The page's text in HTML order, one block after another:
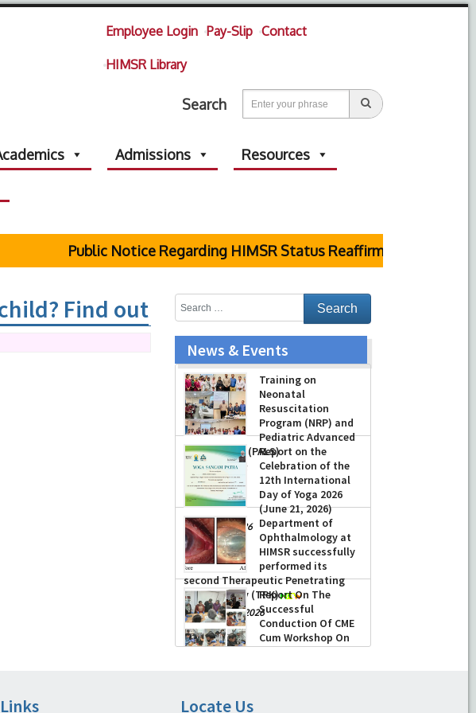
Employee Login Pay-Slip Contact
HIMSR Library
Search
Admissions
Resources
Public Notice Regarding HIMSR Status Reaffirmed by Supreme
Find out
News & Events
Training on
Neonatal
Resuscitation
Program (NRP) and
Pediatric Advanced
Life Support (PALS)
-July 16, 2026
Report on the
Celebration of the
12th International
Day of Yoga 2026
(June 21, 2026)
-June 22, 2026
Department of
Ophthalmology at
HIMSR successfully
performed its
second Therapeutic Penetrating
Keratoplasty (TPK)
-August 04, 2026
Report On The
Successful
Conduction Of CME
Cum Workshop On
Essential Suturing
Locate Us